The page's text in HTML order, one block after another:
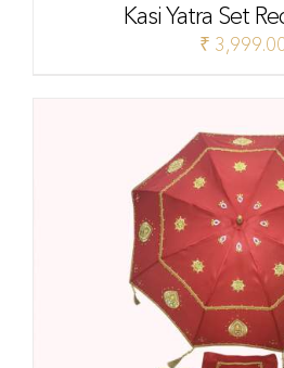
Kasi Yatra Set
₹